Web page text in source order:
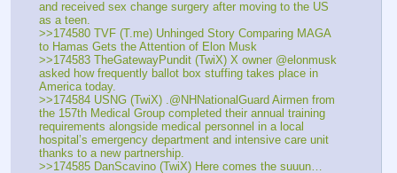
and received sex change surgery after moving to the US
as a teen.
>>174580 TVF (T.me) Unhinged Story Comparing MAGA
to Hamas Gets the Attention of Elon Musk
>>174583 TheGatewayPundit (TwiX) X owner @elonmusk
asked how frequently ballot box stuffing takes place in
America today.
>>174584 USNG (TwiX) .@NHNationalGuard Airmen from
the 157th Medical Group completed their annual training
requirements alongside medical personnel in a local
hospital’s emergency department and intensive care unit
thanks to a new partnership.
>>174585 DanScavino (TwiX) Here comes the suuun…